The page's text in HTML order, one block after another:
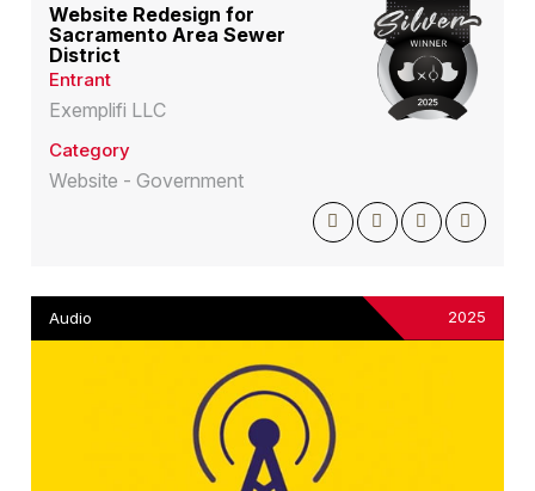
Website Redesign for
Sacramento Area Sewer
District
Entrant
Exemplifi LLC
Category
Website - Government
Audio 2025